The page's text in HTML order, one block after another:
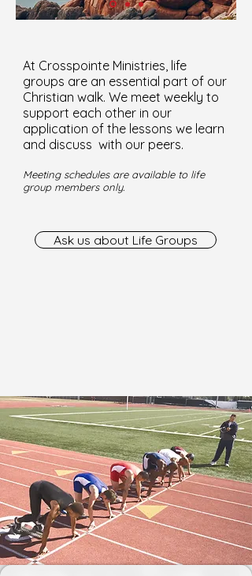
At Crosspointe Ministries, life
groups are an essential part of our
Christian walk. We meet weekly to
support each other in our
application of the lessons we learn
and discuss with our peers.
Meeting schedules are available to life
group members only.
Ask us about Life Groups